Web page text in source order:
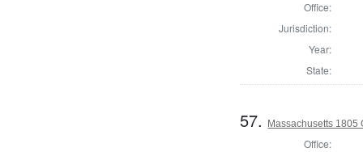
Office:
Jurisdiction:
Year:
State:
57. Massachusetts 1805
Office: